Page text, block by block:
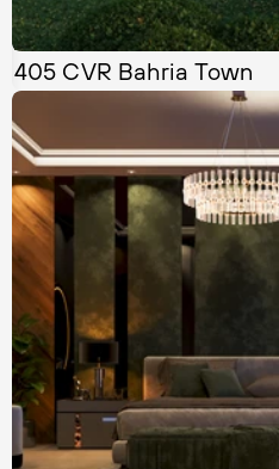
405 CVR Bahria Town